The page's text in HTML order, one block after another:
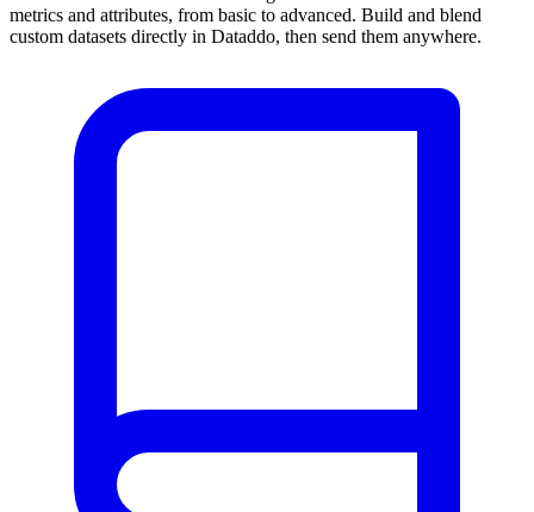
metrics and attributes, from basic to advanced. Build and blend
custom datasets directly in Dataddo, then send them anywhere.